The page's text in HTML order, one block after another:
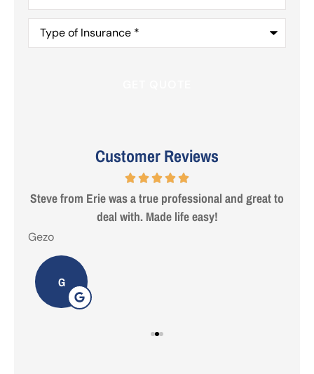
Type
Insurance*
Customer Reviews
Steve from Erie was a true professional and great to
deal with. Made life easy!
Gezo
G